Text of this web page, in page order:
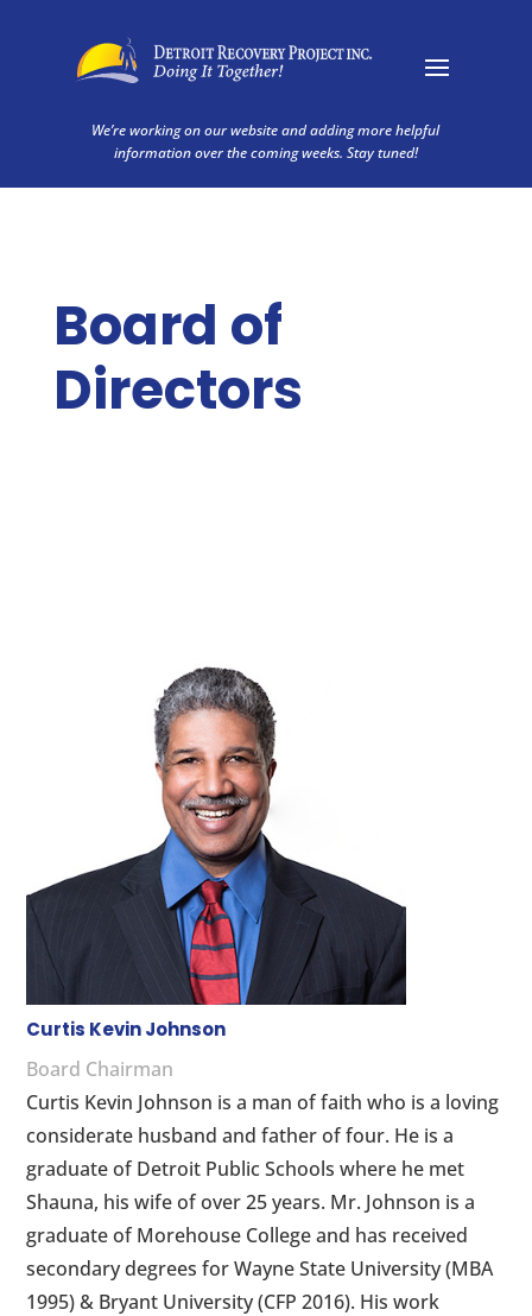
We’re working on our website and adding more helpful
information over the coming weeks. Stay tuned!
Board of
Directors
Curtis Kevin Johnson
Board Chairman
Curtis Kevin Johnson is a man of faith who is a loving
considerate husband and father of four. He is a
graduate of Detroit Public Schools where he met
Shauna, his wife of over 25 years. Mr. Johnson is a
graduate of Morehouse College and has received
secondary degrees for Wayne State University (MBA
1995) & Bryant University (CFP 2016). His work